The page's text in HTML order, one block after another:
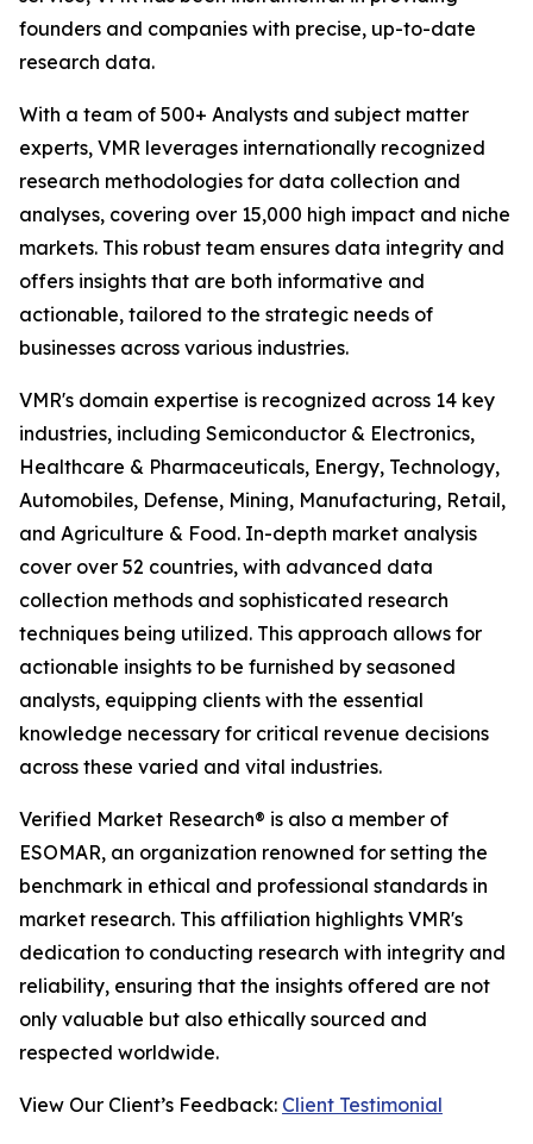
founders and companies with precise, up-to-date
research data.
With a team of 500+ Analysts and subject matter
experts, VMR leverages internationally recognized
research methodologies for data collection and
analyses, covering over 15,000 high impact and niche
markets. This robust team ensures data integrity and
offers insights that are both informative and
actionable, tailored to the strategic needs of
businesses across various industries.
VMR's domain expertise is recognized across 14 key
industries, including Semiconductor & Electronics,
Healthcare & Pharmaceuticals, Energy, Technology,
Automobiles, Defense, Mining, Manufacturing, Retail,
and Agriculture & Food. In-depth market analysis
cover over 52 countries, with advanced data
collection methods and sophisticated research
techniques being utilized. This approach allows for
actionable insights to be furnished by seasoned
analysts, equipping clients with the essential
knowledge necessary for critical revenue decisions
across these varied and vital industries.
Verified Market Research® is also a member of
ESOMAR, an organization renowned for setting the
benchmark in ethical and professional standards in
market research. This affiliation highlights VMR's
dedication to conducting research with integrity and
reliability, ensuring that the insights offered are not
only valuable but also ethically sourced and
respected worldwide.
View Our Client’s Feedback: Client Testimonial